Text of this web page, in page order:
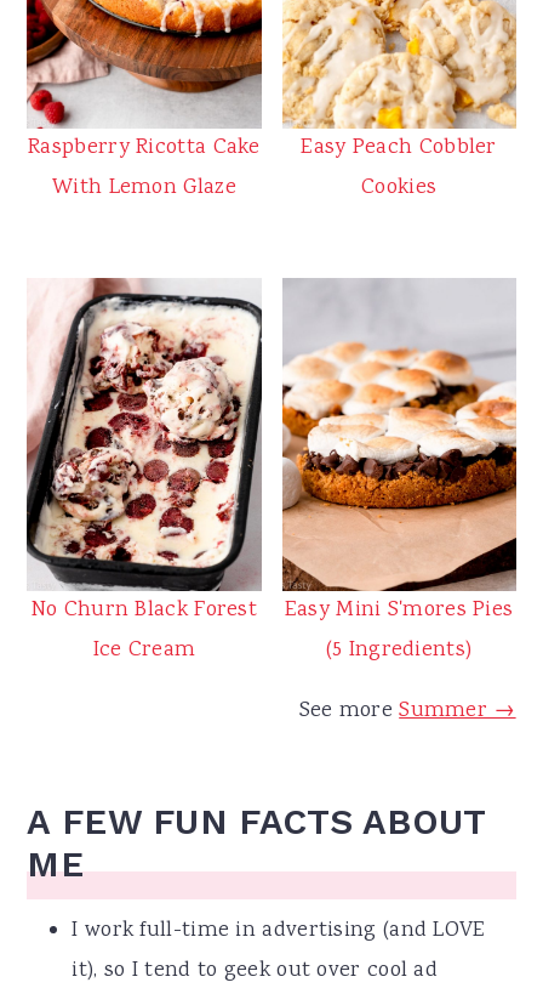
Raspberry Ricotta Cake
With Lemon Glaze
Easy Peach Cobbler
Cookies
No Churn Black Forest
Ice Cream
Easy Mini S'mores Pies
(5 Ingredients)
See moreSummer →
A FEW FUN FACTS ABOUT
ME
I work full-time in advertising (and LOVE
it), so I tend to geek out over cool ad